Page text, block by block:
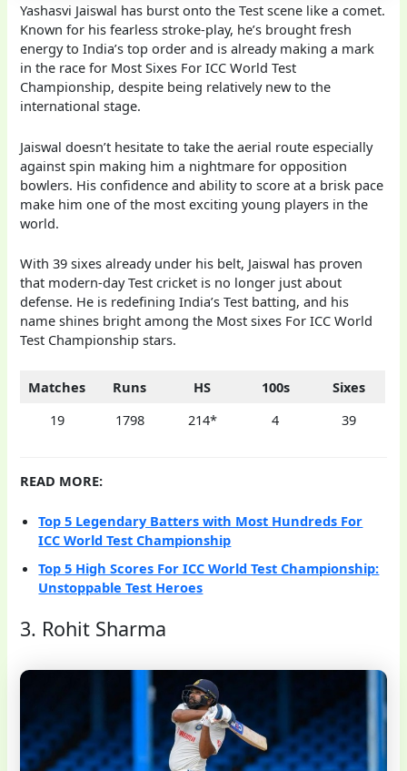
Yashasvi Jaiswal has burst onto the Test scene like a comet.
Known for his fearless stroke-play, he’s brought fresh
energy to India’s top order and is already making a mark
in the race for Most Sixes For ICC World Test
Championship, despite being relatively new to the
international stage.
Jaiswal doesn’t hesitate to take the aerial route especially
against spin making him a nightmare for opposition
bowlers. His confidence and ability to score at a brisk pace
make him one of the most exciting young players in the
world.
With 39 sixes already under his belt, Jaiswal has proven
that modern-day Test cricket is no longer just about
defense. He is redefining India’s Test batting, and his
name shines bright among the Most sixes For ICC World
Test Championship stars.
Matches Runs HS 100s
Sixes
19
1798 214* 4 39
READ MORE:
Top 5 Legendary Batters with Most Hundreds For
ICC World Test Championship
Top 5 High Scores For ICC World Test Championship:
Unstoppable Test Heroes
3. Rohit Sharma